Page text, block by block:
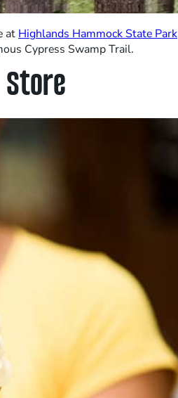
at Highlands Hammock State Park
Cypress Swamp Trail.